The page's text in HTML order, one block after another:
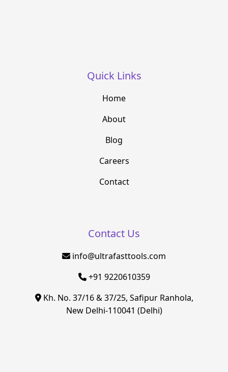
Quick Links
Home
About
Blog
Careers
Contact
Contact Us
info@ultrafasttools.com
+91 9220610359
Kh. No. 37/16 & 37/25, Safipur Ranhola,
New Delhi-110041 (Delhi)